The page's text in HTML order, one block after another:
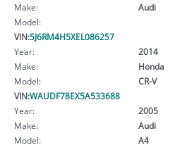
Make:
Audi
Model:
VIN:5J6RM4H5XEL086257
Year:
2014
Make:
Honda
Model:
CR-V
VIN:WAUDF78EX5A533688
Year:
2005
Make:
Audi
Model:
A4